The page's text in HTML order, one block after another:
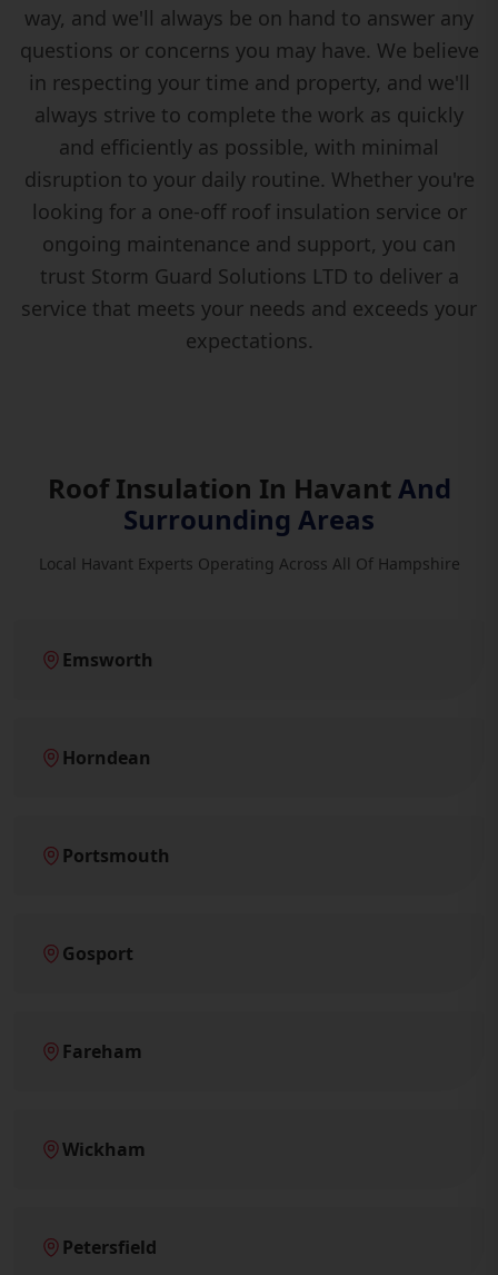
way, and we'll always be on hand to answer any
questions or concerns you may have. We believe
in respecting your time and property, and we'll
always strive to complete the work as quickly
and efficiently as possible, with minimal
disruption to your daily routine. Whether you're
looking for a one-off roof insulation service or
ongoing maintenance and support, you can
trust Storm Guard Solutions LTD to deliver a
service that meets your needs and exceeds your
expectations.
Roof Insulation In HavantAnd
Surrounding Areas
Local Havant Experts Operating Across All Of Hampshire
Emsworth
Horndean
Portsmouth
Gosport
Fareham
Wickham
Petersfield